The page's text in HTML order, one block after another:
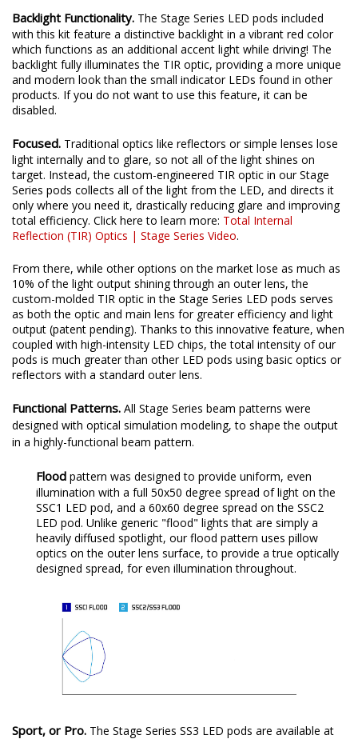
Backlight Functionality. The Stage Series LED pods included
with this kit feature a distinctive backlight in a vibrant red color
which functions as an additional accent light while driving! The
backlight fully illuminates the TIR optic, providing a more unique
and modern look than the small indicator LEDs found in other
products. If you do not want to use this feature, it can be
disabled.
Focused. Traditional optics like reflectors or simple lenses lose
light internally and to glare, so not all of the light shines on
target. Instead, the custom-engineered TIR optic in our Stage
Series pods collects all of the light from the LED, and directs it
only where you need it, drastically reducing glare and improving
total efficiency. Click here to learn more: Total Internal
Reflection (TIR) Optics | Stage Series Video.
From there, while other options on the market lose as much as
10% of the light output shining through an outer lens, the
custom-molded TIR optic in the Stage Series LED pods serves
as both the optic and main lens for greater efficiency and light
output (patent pending). Thanks to this innovative feature, when
coupled with high-intensity LED chips, the total intensity of our
pods is much greater than other LED pods using basic optics or
reflectors with a standard outer lens.
Functional Patterns. All Stage Series beam patterns were
designed with optical simulation modeling, to shape the output
in a highly-functional beam pattern.
Flood pattern was designed to provide uniform, even
illumination with a full 50x50 degree spread of light on the
SSC1 LED pod, and a 60x60 degree spread on the SSC2
LED pod. Unlike generic "flood" lights that are simply a
heavily diffused spotlight, our flood pattern uses pillow
optics on the outer lens surface, to provide a true optically
designed spread, for even illumination throughout.
Sport, or Pro. The Stage Series SS3 LED pods are available at